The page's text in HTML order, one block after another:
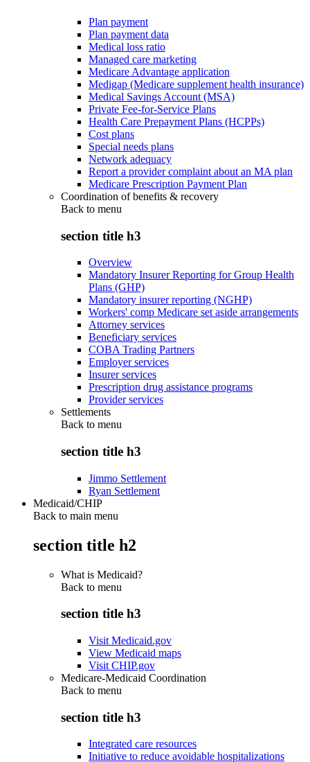
Plan payment
Plan payment data
Medical loss ratio
Managed care marketing
Medicare Advantage application
Medigap (Medicare supplement health insurance)
Medical Savings Account (MSA)
Private Fee-for-Service Plans
Health Care Prepayment Plans (HCPPs)
Cost plans
Special needs plans
Network adequacy
Report a provider complaint about an MA plan
Medicare Prescription Payment Plan
Coordination of benefits & recovery
Back to menu
section title h3
Overview
Mandatory Insurer Reporting for Group Health
Plans (GHP)
Mandatory insurer reporting (NGHP)
Workers' comp Medicare set aside arrangements
Attorney services
Beneficiary services
COBA Trading Partners
Employer services
Insurer services
Prescription drug assistance programs
Provider services
Settlements
Back to menu
section title h3
Jimmo Settlement
Ryan Settlement
Medicaid/CHIP
Back to main menu
section title h2
What is Medicaid?
Back to menu
section title h3
Visit Medicaid.gov
View Medicaid maps
Visit CHIP.gov
Medicare-Medicaid Coordination
Back to menu
section title h3
Integrated care resources
Initiative to reduce avoidable hospitalizations